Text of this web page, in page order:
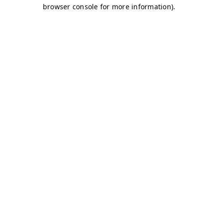
browser console for more information).